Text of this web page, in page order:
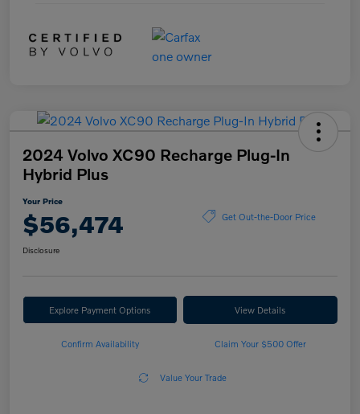
2024 Volvo XC90 Recharge Plug-In
Hybrid Plus
Your Price
$56,474 Get Out-the-Door Price
Disclosure
Explore Payment Options View Details
Confirm Availability Claim Your $500 Offer
Value Your Trade